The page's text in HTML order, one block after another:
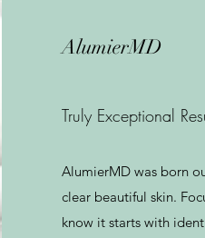
AlumierMD
Truly Exceptional
AlumierMD was born
clear beautiful skin.
know it starts with